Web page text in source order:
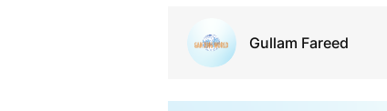
Gullam Fareed